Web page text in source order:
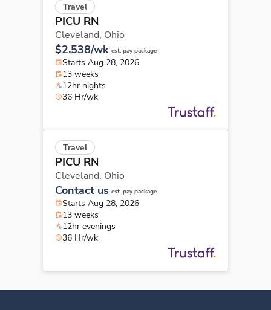
Travel
PICU RN
Cleveland, Ohio
$2,538/wk est. pay package
Starts Aug 28, 2026
13 weeks
12hr nights
36 Hr/wk
Travel
PICU RN
Cleveland, Ohio
Contact us est. pay package
Starts Aug 28, 2026
13 weeks
12hr evenings
36 Hr/wk